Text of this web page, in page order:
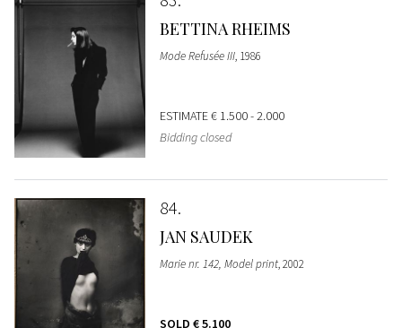
BETTINA RHEIMS
Mode Refusée III, 1986
ESTIMATE€ 1.500 - 2.000
Bidding closed
84
JAN SAUDEK
Marie nr. 142, Model print, 2002
SOLD € 5.100